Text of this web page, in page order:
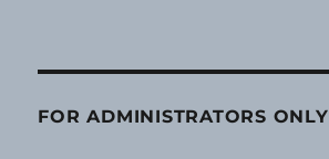
FOR ADMINISTRATORS ONLY